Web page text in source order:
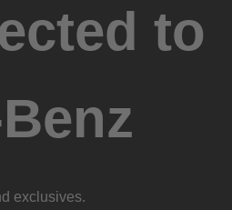
to
exclusives.